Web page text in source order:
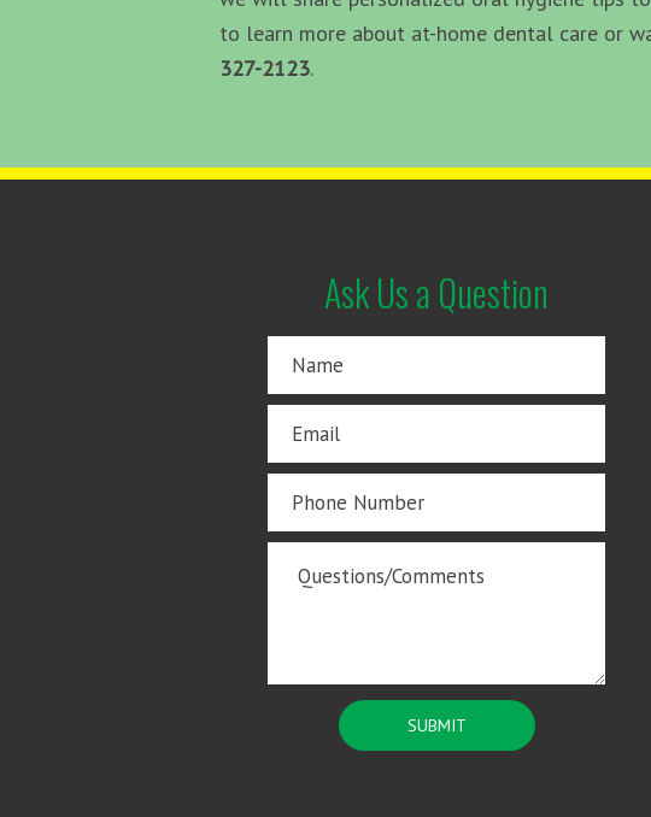
to learn more about at-home dental care or
327-2123.
Ask Us a Question